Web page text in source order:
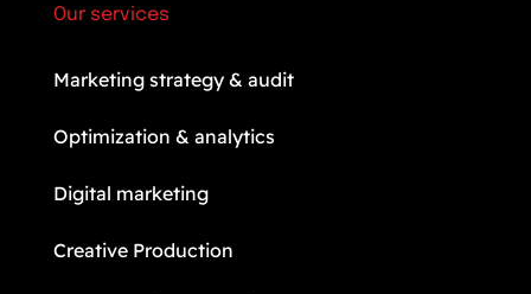
Our services
Marketing strategy & audit
Optimization & analytics
Digital marketing
Creative Production